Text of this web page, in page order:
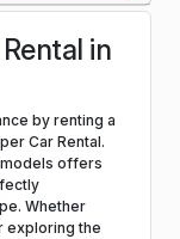
in
by renting a
Car Rental.
offers
Whether
exploring the